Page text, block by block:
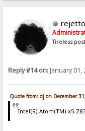
rejetto
Tireless
Reply #14 on:January 01,
Quote from: dj on December
Intel(R) Atom(TM) x5-